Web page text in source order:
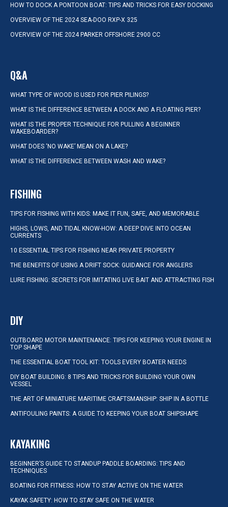
HOW TO DOCK A PONTOON BOAT: TIPS AND TRICKS FOR EASY DOCKING
OVERVIEW OF THE 2024 SEA-DOO RXP-X 325
OVERVIEW OF THE 2024 PARKER OFFSHORE 2900 CC
Q&A
WHAT TYPE OF WOOD IS USED FOR PIER PILINGS?
WHAT IS THE DIFFERENCE BETWEEN A DOCK AND A FLOATING PIER?
WHAT IS THE PROPER TECHNIQUE FOR PULLING A BEGINNER
WAKEBOARDER?
WHAT DOES ‘NO WAKE’ MEAN ON A LAKE?
WHAT IS THE DIFFERENCE BETWEEN WASH AND WAKE?
FISHING
TIPS FOR FISHING WITH KIDS: MAKE IT FUN, SAFE, AND MEMORABLE
HIGHS, LOWS, AND TIDAL KNOW-HOW: A DEEP DIVE INTO OCEAN
CURRENTS
10 ESSENTIAL TIPS FOR FISHING NEAR PRIVATE PROPERTY
THE BENEFITS OF USING A DRIFT SOCK: GUIDANCE FOR ANGLERS
LURE FISHING: SECRETS FOR IMITATING LIVE BAIT AND ATTRACTING FISH
DIY
OUTBOARD MOTOR MAINTENANCE: TIPS FOR KEEPING YOUR ENGINE IN
TOP SHAPE
THE ESSENTIAL BOAT TOOL KIT: TOOLS EVERY BOATER NEEDS
DIY BOAT BUILDING: 8 TIPS AND TRICKS FOR BUILDING YOUR OWN
VESSEL
THE ART OF MINIATURE MARITIME CRAFTSMANSHIP: SHIP IN A BOTTLE
ANTIFOULING PAINTS: A GUIDE TO KEEPING YOUR BOAT SHIPSHAPE
KAYAKING
BEGINNER’S GUIDE TO STANDUP PADDLE BOARDING: TIPS AND
TECHNIQUES
BOATING FOR FITNESS: HOW TO STAY ACTIVE ON THE WATER
KAYAK SAFETY: HOW TO STAY SAFE ON THE WATER